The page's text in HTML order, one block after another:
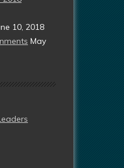
10, 2018
May